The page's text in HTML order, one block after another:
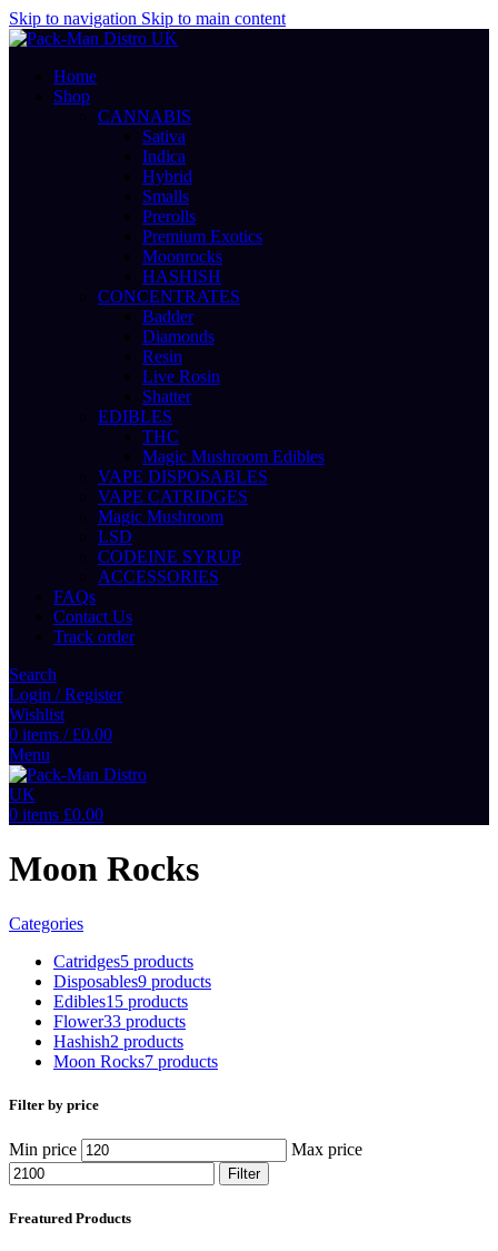
Skip to navigation Skip to main content
Home
Shop
CANNABIS
Sativa
Indica
Hybrid
Smalls
Prerolls
Premium Exotics
Moonrocks
HASHISH
CONCENTRATES
Badder
Diamonds
Resin
Live Rosin
Shatter
EDIBLES
THC
Magic Mushroom Edibles
VAPE DISPOSABLES
VAPE CATRIDGES
Magic Mushroom
LSD
CODEINE SYRUP
ACCESSORIES
FAQs
Contact Us
Track order
Search
Login / Register
Wishlist
0 items / £0.00
Menu
0 items £0.00
Moon Rocks
Categories
Catridges5 products
Disposables9 products
Edibles15 products
Flower33 products
Hashish2 products
Moon Rocks7 products
Filter by price
Min price Max price
Filter
Freatured Products